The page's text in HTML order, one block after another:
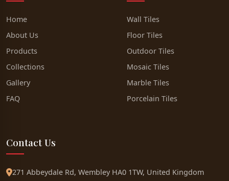
Home
About Us
Products
Collections
Gallery
FAQ
Wall Tiles
Floor Tiles
Outdoor Tiles
Mosaic Tiles
Marble Tiles
Porcelain Tiles
Contact Us
271 Abbeydale Rd, Wembley HA0 1TW, United Kingdom